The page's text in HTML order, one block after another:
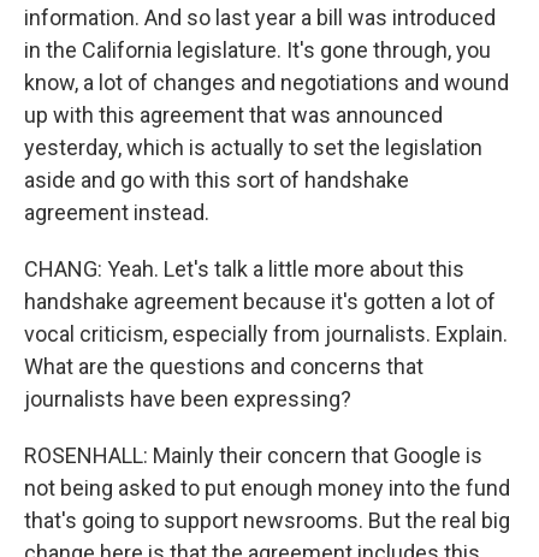
information. And so last year a bill was introduced
in the California legislature. It's gone through, you
know, a lot of changes and negotiations and wound
up with this agreement that was announced
yesterday, which is actually to set the legislation
aside and go with this sort of handshake
agreement instead.
CHANG: Yeah. Let's talk a little more about this
handshake agreement because it's gotten a lot of
vocal criticism, especially from journalists. Explain.
What are the questions and concerns that
journalists have been expressing?
ROSENHALL: Mainly their concern that Google is
not being asked to put enough money into the fund
that's going to support newsrooms. But the real big